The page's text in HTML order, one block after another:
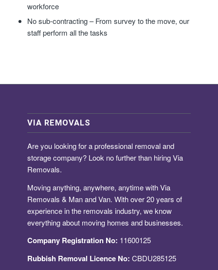
workforce
No sub-contracting – From survey to the move, our
staff perform all the tasks
VIA REMOVALS
Are you looking for aprofessional removal and
storage company? Look no further than hiring Via
Removals.
Moving anything, anywhere, anytime with Via
Removals & Man and Van. With over 20 years of
experience in the removals industry, we know
everything about moving homes and businesses.
Company Registration No: 11600125
Rubbish Removal Licence No: CBDU285125